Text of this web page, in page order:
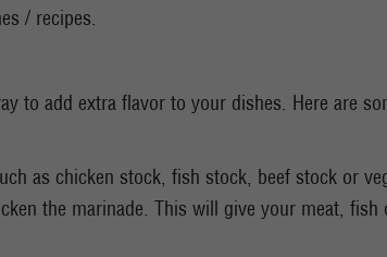
/ recipes.
to add extra flavor to your dishes. Here are
as chicken stock, fish stock, beef stock or
the marinade. This will give your meat, fish